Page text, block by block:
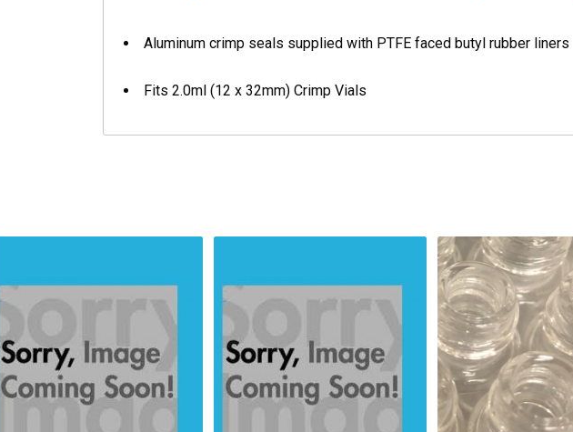
Aluminum crimp seals supplied with PTFE faced butyl rubber liners
Fits 2.0ml (12 x 32mm) Crimp Vials